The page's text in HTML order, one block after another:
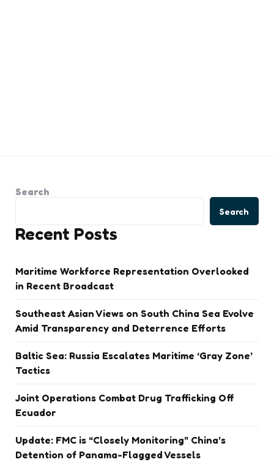
Search
Search
Recent Posts
Maritime Workforce Representation Overlooked
in Recent Broadcast
Southeast Asian Views on South China Sea Evolve
Amid Transparency and Deterrence Efforts
Baltic Sea: Russia Escalates Maritime ‘Gray Zone’
Tactics
Joint Operations Combat Drug Trafficking Off
Ecuador
Update: FMC is “Closely Monitoring” China’s
Detention of Panama-Flagged Vessels